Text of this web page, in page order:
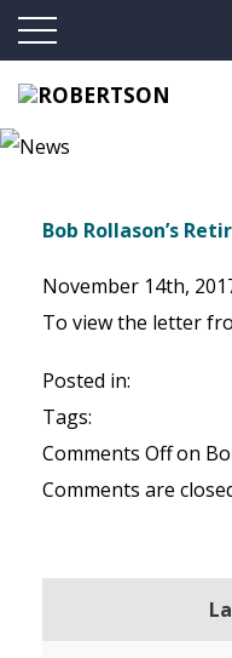
Bob Rollason’s
November 14th,
To view the letter
Posted in:
Tags:
Comments Offon
Comments are